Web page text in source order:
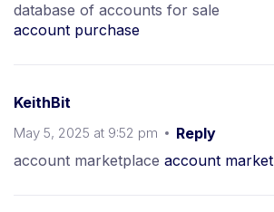
database of accounts for sale
account purchase
KeithBit
May 5, 2025 at 9:52 pm
Reply
account marketplace account market